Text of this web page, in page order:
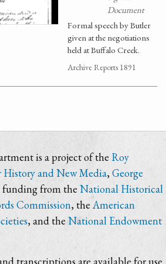
Document
Formal speech by Butler
given at the negotiations
held at Buffalo Creek.
Archive Reports 1891
is a project of the Roy
History and New Media,George
from the National Historical
Commission, theAmerican
, and theNational Endowment